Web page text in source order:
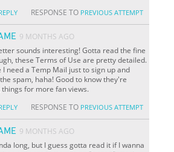
RESPONSE TO PREVIOUS ATTEMPT
9 MONTHS AGO
sounds interesting! Gotta read the fine
these Terms of Use are pretty detailed.
I need a Temp Mail just to sign up and
spam, haha! Good to know they're
things for more fan views.
RESPONSE TO PREVIOUS ATTEMPT
9 MONTHS AGO
long, but I guess gotta read it if I wanna